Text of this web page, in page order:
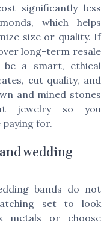
significantly less
which helps
size or quality. If
long-term resale
be a smart, ethical
cut quality, and
and mined stones
jewelry so you
for.
wedding
bands do not
set to look
metals or choose